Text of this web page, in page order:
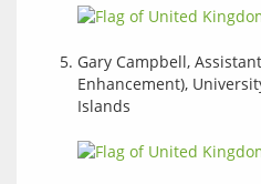
Gary Campbell,
Enhancement),
Islands